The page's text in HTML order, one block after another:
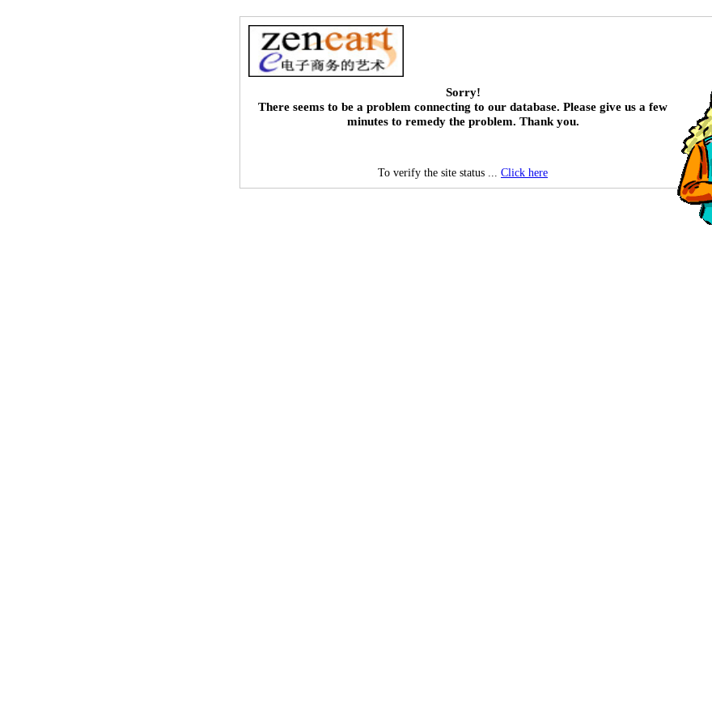
Sorry!
There seems to be a problem connecting to our database. Please give us a few
minutes to remedy the problem. Thank you.
To verify the site status ... Click here